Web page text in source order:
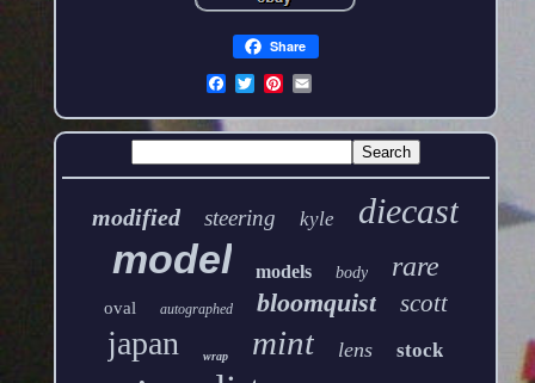
Share
modified steering kyle diecast
model models body rare
oval autographed bloomquist scott
japan wrap mint lens stock